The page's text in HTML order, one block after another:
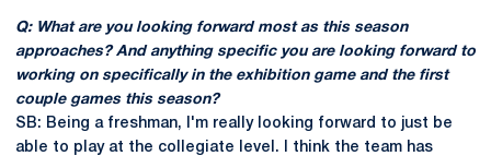
Q: What are you looking forward most as this season
approaches? And anything specific you are looking forward to
working on specifically in the exhibition game and the first
couple games this season?
SB: Being a freshman, I'm really looking forward to just be
able to play at the collegiate level. I think the team has